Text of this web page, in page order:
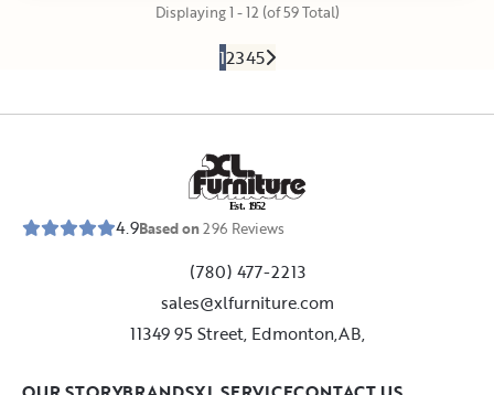
Displaying 1 - 12 (of 59 Total)
12345
Est. 1952
4.9Based on296 Reviews
(780) 477-2213
sales@xlfurniture.com
11349 95 Street, Edmonton,AB,